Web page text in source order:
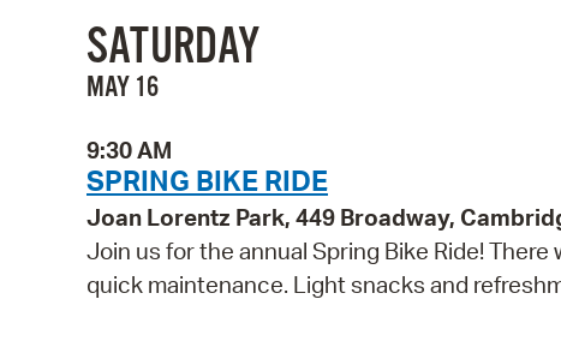
SATURDAY
MAY 16
9:30 AM
SPRING BIKE RIDE
Joan Lorentz Park, 449 Broadway,
Join us for the annual Spring Bike Ride!
quick maintenance. Light snacks and